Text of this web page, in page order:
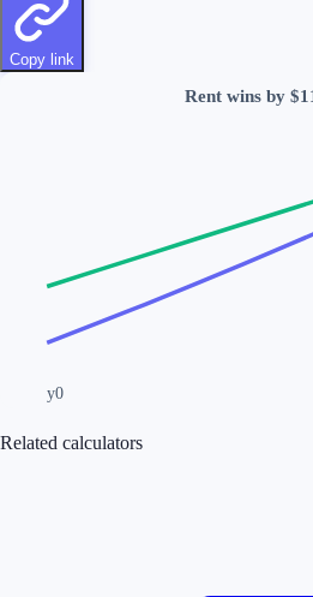
Copy link
Rent wins by
y0
Related calculators